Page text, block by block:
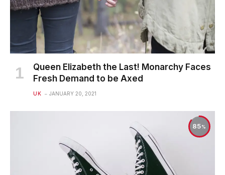
Queen Elizabeth the Last! Monarchy Faces
Fresh Demand to be Axed
UK JANUARY 20, 2021
85